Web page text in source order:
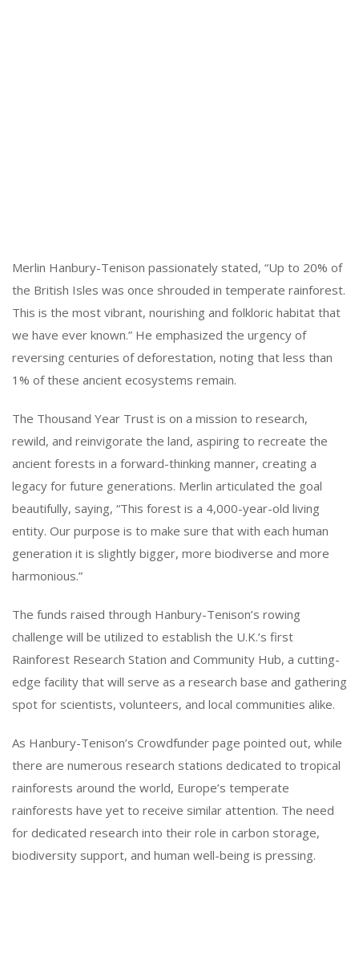
Merlin Hanbury-Tenison passionately stated, “Up to 20% of
the British Isles was once shrouded in temperate rainforest.
This is the most vibrant, nourishing and folkloric habitat that
we have ever known.” He emphasized the urgency of
reversing centuries of deforestation, noting that less than
1% of these ancient ecosystems remain.
The Thousand Year Trust is on a mission to research,
rewild, and reinvigorate the land, aspiring to recreate the
ancient forests in a forward-thinking manner, creating a
legacy for future generations. Merlin articulated the goal
beautifully, saying, “This forest is a 4,000-year-old living
entity. Our purpose is to make sure that with each human
generation it is slightly bigger, more biodiverse and more
harmonious.”
The funds raised through Hanbury-Tenison’s rowing
challenge will be utilized to establish the U.K.’s first
Rainforest Research Station and Community Hub, a cutting-
edge facility that will serve as a research base and gathering
spot for scientists, volunteers, and local communities alike.
As Hanbury-Tenison’s Crowdfunder page pointed out, while
there are numerous research stations dedicated to tropical
rainforests around the world, Europe’s temperate
rainforests have yet to receive similar attention. The need
for dedicated research into their role in carbon storage,
biodiversity support, and human well-being is pressing.